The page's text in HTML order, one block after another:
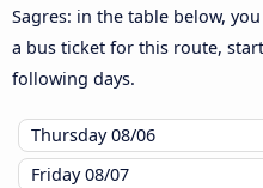
Sagres: in the table below,
a bus ticket for this route,
following days.
Thursday08/06
Friday08/07